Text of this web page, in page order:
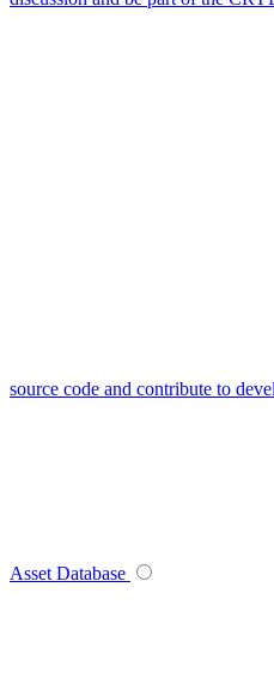
source code and contribute to
Asset Database